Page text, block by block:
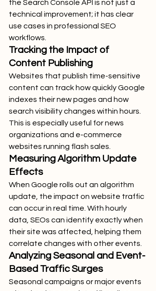
the Search Console API is not just a
technical improvement; it has clear
use cases in professional SEO
workflows.
Tracking the Impact of
Content Publishing
Websites that publish time-sensitive
content can track how quickly Google
indexes their new pages and how
search visibility changes within hours.
This is especially useful for news
organizations and e-commerce
websites running flash sales.
Measuring Algorithm Update
Effects
When Google rolls out an algorithm
update, the impact on website traffic
can occur in real time. With hourly
data, SEOs can identify exactly when
their site was affected, helping them
correlate changes with other events.
Analyzing Seasonal and Event-
Based Traffic Surges
Seasonal campaigns or major events